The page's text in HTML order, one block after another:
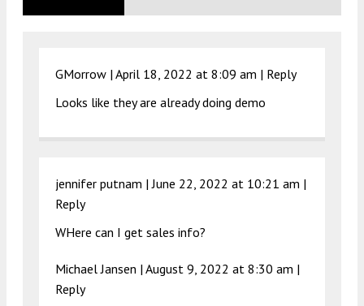
GMorrow | April 18, 2022 at 8:09 am | Reply
Looks like they are already doing demo
jennifer putnam |June 22, 2022 at 10:21 am |
Reply
WHere can I get sales info?
Michael Jansen | August 9, 2022 at 8:30 am |
Reply